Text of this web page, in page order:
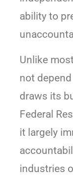
ability to
Unlike
not
draws its
Federal
it largely
industries